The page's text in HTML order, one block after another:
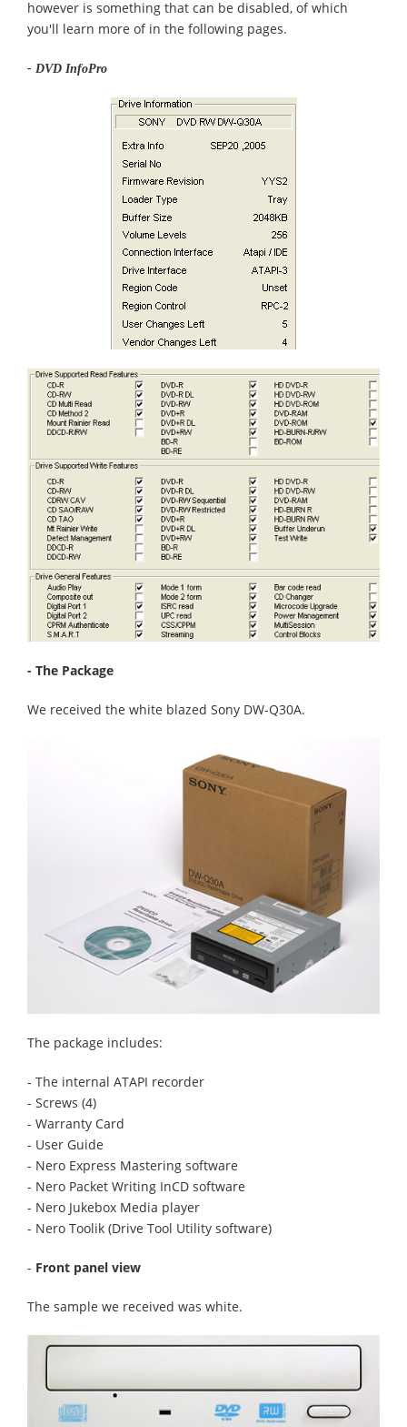
however is something that can be disabled, of which
you'll learn more of in the following pages.
- DVD InfoPro
- The Package
We received the white blazed Sony DW-Q30A.
The package includes:
- The internal ATAPI recorder
- Screws (4)
- Warranty Card
- User Guide
- Nero Express Mastering software
- Nero Packet Writing InCD software
- Nero Jukebox Media player
- Nero Toolik (Drive Tool Utility software)
- Front panel view
The sample we received was white.